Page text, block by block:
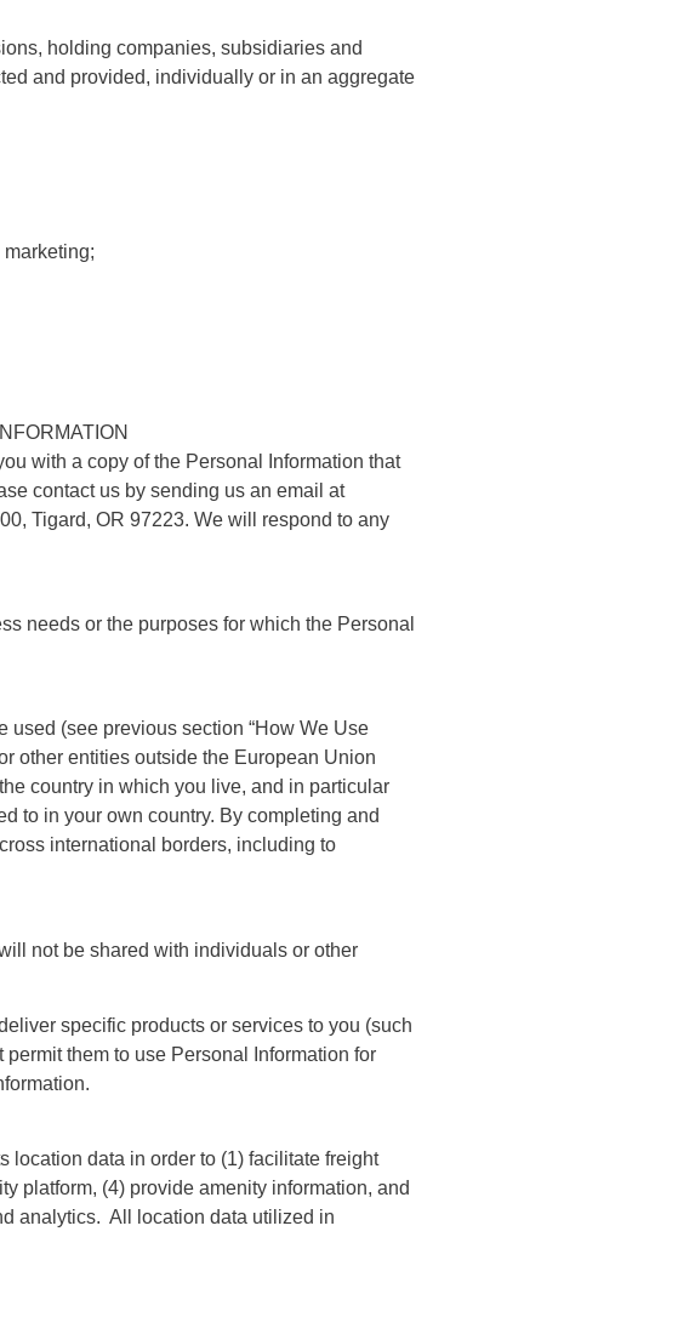
holding companies, subsidiaries and
and provided, individually or in an aggregate
with a copy of the Personal Information that
contact us by sending us an email at
Tigard, OR 97223. We will respond to any
needs or the purposes for which the Personal
used (see previous section “How We Use
other entities outside the European Union
country in which you live, and in particular
to in your own country. By completing and
international borders, including to
not be shared with individuals or other
specific products or services to you (such
them to use Personal Information for
data in order to (1) facilitate freight
platform, (4) provide amenity information, and
analytics. All location data utilized in